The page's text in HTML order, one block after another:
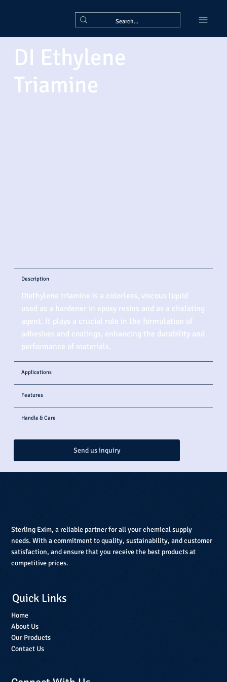
DI Ethylene
Triamine
Description
Diethylene triamine is a colorless, viscous liquid
used as a hardener in epoxy resins and as a chelating
agent. It plays a crucial role in the formulation of
adhesives and coatings, enhancing the durability and
performance of materials.
Applications
Features
Handle & Care
Send us inquiry
Quick Links
Home
About Us
Our Products
Contact Us
Sterling Exim, a reliable partner for all your chemical supply
needs. With a commitment to quality, sustainability, and customer
satisfaction, and ensure that you receive the best products at
competitive prices.